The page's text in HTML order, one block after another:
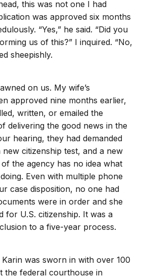
this was not one I had
was approved six months
“Yes,” he said. “Did you
us of this?” I inquired. “No,
sheepishly.
on us. My wife’s
approved nine months earlier,
written, or emailed the
delivering the good news in the
hearing, they had demanded
citizenship test, and a new
the agency has no idea what
Even with multiple phone
case disposition, no one had
were in order and she
for U.S. citizenship. It was a
to a five-year process.
was sworn in with over 100
the federal courthouse in